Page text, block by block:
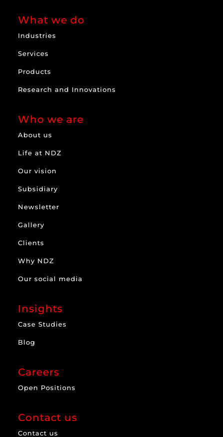
What we do
Industries
Services
Products
Research and Innovations
Who we are
About us
Life at NDZ
Our vision
Subsidiary
Newsletter
Gallery
Clients
Why NDZ
Our social media
Insights
Case Studies
Blog
Careers
Open Positions
Contact us
Contact us